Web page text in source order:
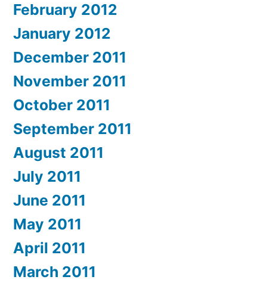
February 2012
January 2012
December 2011
November 2011
October 2011
September 2011
August 2011
July 2011
June 2011
May 2011
April 2011
March 2011